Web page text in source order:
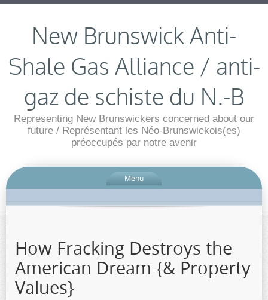
New Brunswick Anti-
Shale Gas Alliance / anti-
gaz de schiste du N.-B
Representing New Brunswickers concerned about our
future / Représentant les Néo-Brunswickois(es)
préoccupés par notre avenir
Menu
How Fracking Destroys the
American Dream {& Property
Values}